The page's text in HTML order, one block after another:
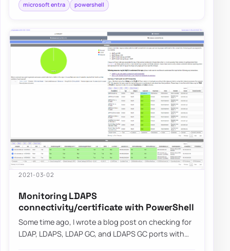
microsoft entra
powershell
2021-03-02
Monitoring LDAPS
connectivity/certificate with PowerShell
Some time ago, I wrote a blog post on checking for
LDAP, LDAPS, LDAP GC, and LDAPS GC ports with